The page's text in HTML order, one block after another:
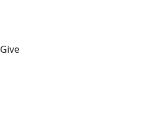
Give